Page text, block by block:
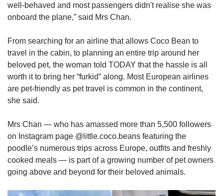
Show Less
well-behaved and most passengers didn't realise she was
onboard the plane,” said Mrs Chan.
From searching for an airline that allows Coco Bean to
travel in the cabin, to planning an entire trip around her
beloved pet, the woman told TODAY that the hassle is all
worth it to bring her “furkid” along. Most European airlines
are pet-friendly as pet travel is common in the continent,
she said.
Mrs Chan — who has amassed more than 5,500 followers
on Instagram page @little.coco.beans featuring the
poodle’s numerous trips across Europe, outfits and freshly
cooked meals — is part of a growing number of pet owners
going above and beyond for their beloved animals.